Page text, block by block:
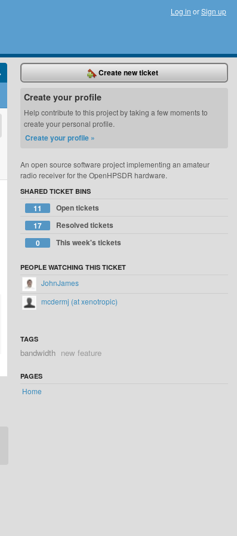
Log in orSign up
Create new ticket
Create your profile
Help contribute to this project by taking a few moments to
create your personal profile.
Create your profile »
An open source software project implementing an amateur
radio receiver for the OpenHPSDR hardware.
SHARED TICKET BINS
11
Open tickets
17
Resolved tickets
0
This week's tickets
PEOPLE WATCHING THIS TICKET
JohnJames
mcdermj (at xenotropic)
TAGS
bandwidth new feature
PAGES
Home